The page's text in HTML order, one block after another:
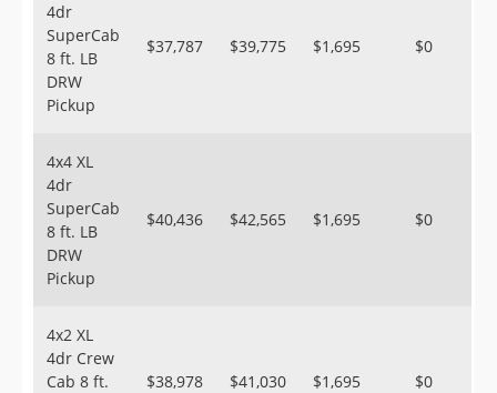
4dr
SuperCab
8 ft. LB
DRW
Pickup
$37,787 $39,775 $1,695 $0
4x4 XL
4dr
SuperCab
8 ft. LB
DRW
Pickup
$40,436 $42,565 $1,695 $0
4x2 XL
4dr Crew
Cab 8 ft.
$38,978 $41,030 $1,695 $0